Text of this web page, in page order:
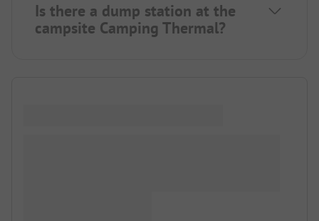
Is there a dump station at the
campsite Camping Thermal?